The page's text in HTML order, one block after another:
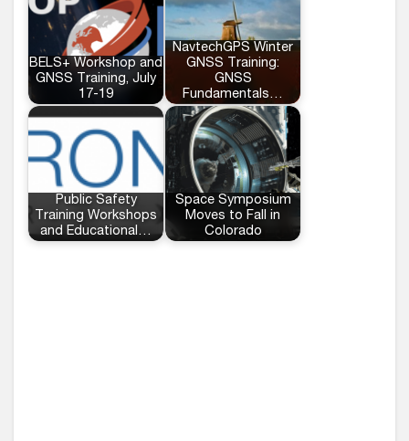
BELS+ Workshop and
GNSS Training, July
17-19
NavtechGPS Winter
GNSS Training:
GNSS
Fundamentals…
Public Safety
Training Workshops
and Educational…
Space Symposium
Moves to Fall in
Colorado